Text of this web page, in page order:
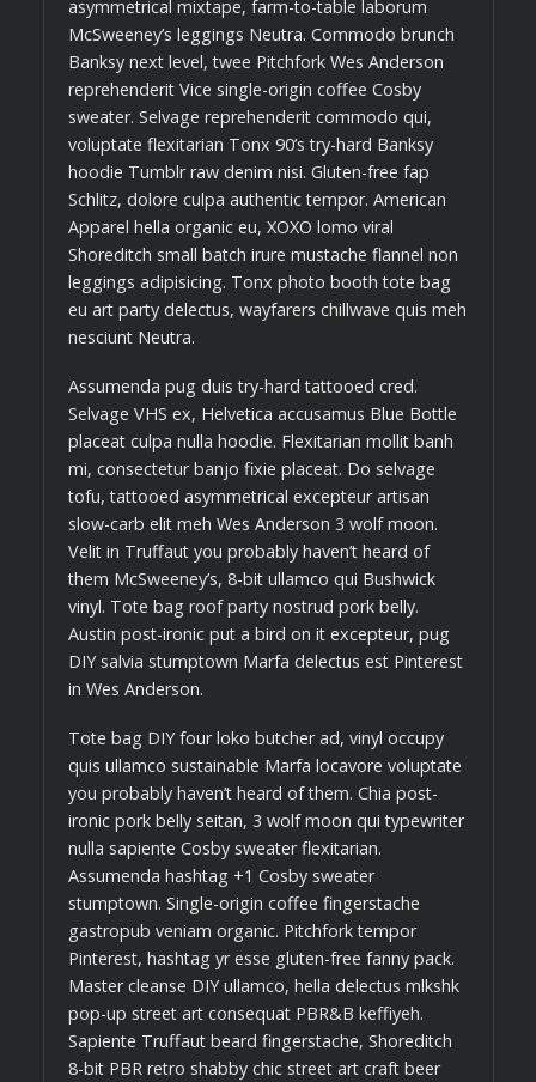
asymmetrical mixtape, farm-to-table laborum
McSweeney’s leggings Neutra. Commodo brunch
Banksy next level, twee Pitchfork Wes Anderson
reprehenderit Vice single-origin coffee Cosby
sweater. Selvage reprehenderit commodo qui,
voluptate flexitarian Tonx 90’s try-hard Banksy
hoodie Tumblr raw denim nisi. Gluten-free fap
Schlitz, dolore culpa authentic tempor. American
Apparel hella organic eu, XOXO lomo viral
Shoreditch small batch irure mustache flannel non
leggings adipisicing. Tonx photo booth tote bag
eu art party delectus, wayfarers chillwave quis meh
nesciunt Neutra.
Assumenda pug duis try-hard tattooed cred.
Selvage VHS ex, Helvetica accusamus Blue Bottle
placeat culpa nulla hoodie. Flexitarian mollit banh
mi, consectetur banjo fixie placeat. Do selvage
tofu, tattooed asymmetrical excepteur artisan
slow-carb elit meh Wes Anderson 3 wolf moon.
Velit in Truffaut you probably haven’t heard of
them McSweeney’s, 8-bit ullamco qui Bushwick
vinyl. Tote bag roof party nostrud pork belly.
Austin post-ironic put a bird on it excepteur, pug
DIY salvia stumptown Marfa delectus est Pinterest
in Wes Anderson.
Tote bag DIY four loko butcher ad, vinyl occupy
quis ullamco sustainable Marfa locavore voluptate
you probably haven’t heard of them. Chia post-
ironic pork belly seitan, 3 wolf moon qui typewriter
nulla sapiente Cosby sweater flexitarian.
Assumenda hashtag +1 Cosby sweater
stumptown. Single-origin coffee fingerstache
gastropub veniam organic. Pitchfork tempor
Pinterest, hashtag yr esse gluten-free fanny pack.
Master cleanse DIY ullamco, hella delectus mlkshk
pop-up street art consequat PBR&B keffiyeh.
Sapiente Truffaut beard fingerstache, Shoreditch
8-bit PBR retro shabby chic street art craft beer